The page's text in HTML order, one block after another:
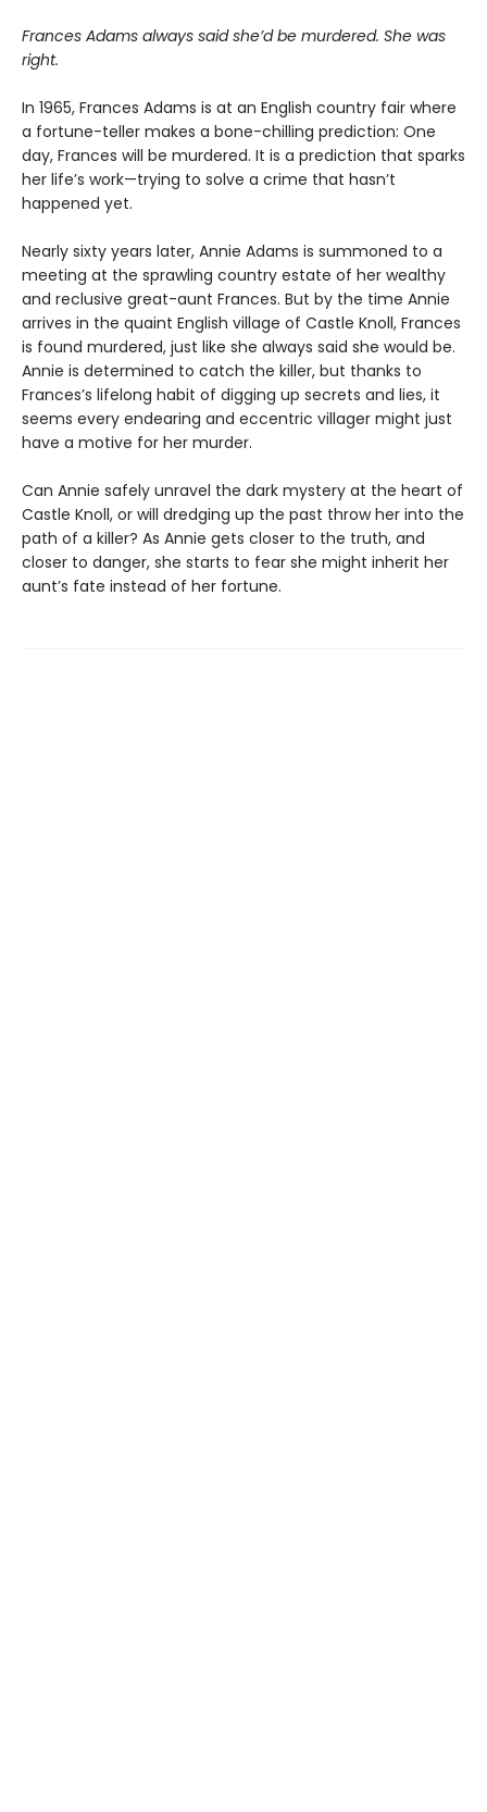
Frances Adams always said she’d be murdered. She was
right.
In 1965, Frances Adams is at an English country fair where
a fortune-teller makes a bone-chilling prediction: One
day, Frances will be murdered. It is a prediction that sparks
her life’s work—trying to solve a crime that hasn’t
happened yet.
Nearly sixty years later, Annie Adams is summoned to a
meeting at the sprawling country estate of her wealthy
and reclusive great-aunt Frances. But by the time Annie
arrives in the quaint English village of Castle Knoll, Frances
is found murdered, just like she always said she would be.
Annie is determined to catch the killer, but thanks to
Frances’s lifelong habit of digging up secrets and lies, it
seems every endearing and eccentric villager might just
have a motive for her murder.
Can Annie safely unravel the dark mystery at the heart of
Castle Knoll, or will dredging up the past throw her into the
path of a killer? As Annie gets closer to the truth, and
closer to danger, she starts to fear she might inherit her
aunt’s fate instead of her fortune.